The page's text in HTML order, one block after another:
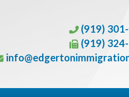
(919)
(919)